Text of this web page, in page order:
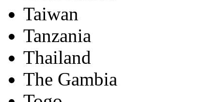
Taiwan
Tanzania
Thailand
The Gambia